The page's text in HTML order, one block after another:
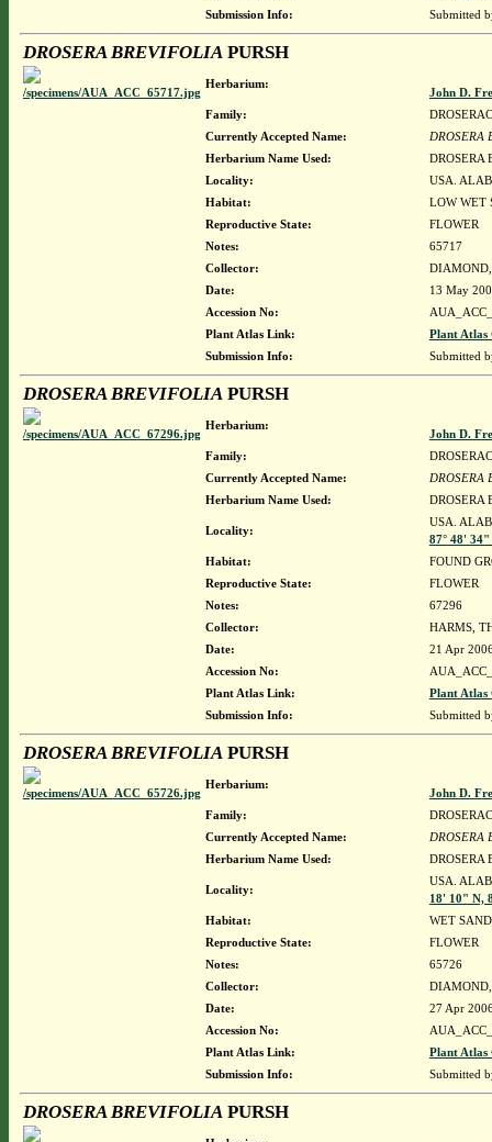
Submission Info:
Submitted
DROSERA BREVIFOLIAPURSH
Herbarium:
John D.
Family:
Currently Accepted Name:
DROSERA
Herbarium Name Used:
DROSERA
Locality:
USA.
Habitat:
LOW WET
Reproductive State:
FLOWER
Notes:
65717
Collector:
Date:
13 May
Accession No:
Plant Atlas Link:
Plant Atlas
Submission Info:
Submitted
DROSERA BREVIFOLIAPURSH
Herbarium:
John D.
Family:
Currently Accepted Name:
DROSERA
Herbarium Name Used:
DROSERA
Locality:
USA.
87° 48'
Habitat:
FOUND
Reproductive State:
FLOWER
Notes:
67296
Collector:
HARMS,
Date:
21 Apr
Accession No:
Plant Atlas Link:
Plant Atlas
Submission Info:
Submitted
DROSERA BREVIFOLIAPURSH
Herbarium:
John D.
Family:
Currently Accepted Name:
DROSERA
Herbarium Name Used:
DROSERA
Locality:
USA.
18' 10" N,
Habitat:
WET
Reproductive State:
FLOWER
Notes:
65726
Collector:
Date:
27 Apr
Accession No:
Plant Atlas Link:
Plant Atlas
Submission Info:
Submitted
DROSERA BREVIFOLIAPURSH